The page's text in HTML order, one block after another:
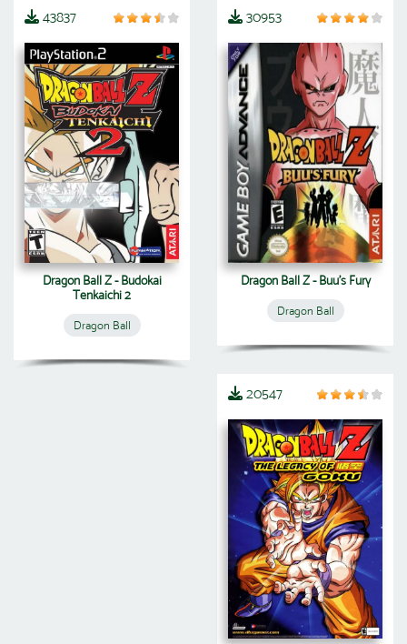
43837
Dragon Ball Z - Budokai
Tenkaichi 2
Dragon Ball
30953
Dragon Ball Z - Buu's Fury
Dragon Ball
20547